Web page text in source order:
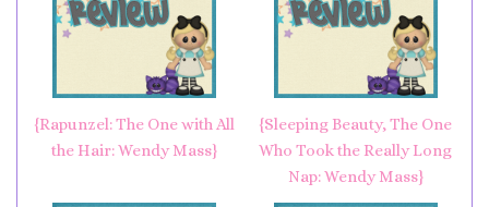
{Rapunzel: The One with All
the Hair: Wendy Mass}
{Sleeping Beauty, The One
Who Took the Really Long
Nap: Wendy Mass}